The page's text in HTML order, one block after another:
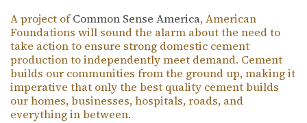
A project ofCommon Sense America, American
Foundations will sound the alarm about the need to
take action to ensure strong domestic cement
production to independently meet demand. Cement
builds our communities from the ground up, making it
imperative that only the best quality cement builds
our homes, businesses, hospitals, roads, and
everything in between.